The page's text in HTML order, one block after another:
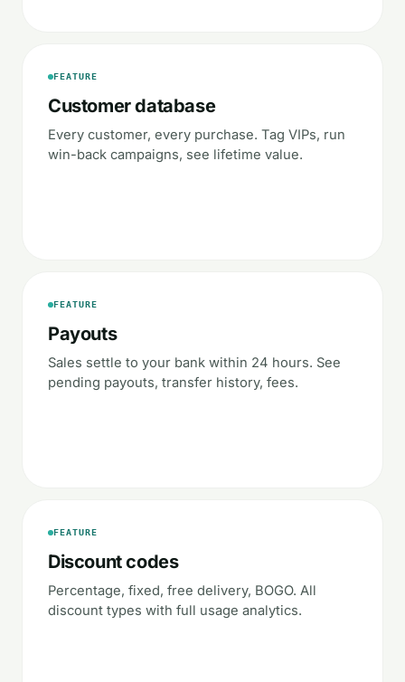
FEATURE
Customer database
Every customer, every purchase. Tag VIPs, run
win-back campaigns, see lifetime value.
FEATURE
Payouts
Sales settle to your bank within 24 hours. See
pending payouts, transfer history, fees.
FEATURE
Discount codes
Percentage, fixed, free delivery, BOGO. All
discount types with full usage analytics.